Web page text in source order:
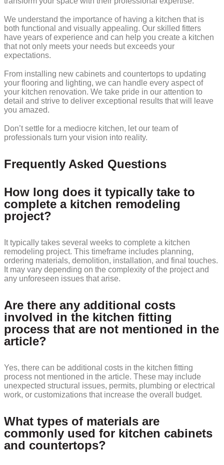
We understand the importance of having a kitchen that is
both functional and visually appealing. Our skilled fitters
have years of experience and can help you create a kitchen
that not only meets your needs but exceeds your
expectations.
From installing new cabinets and countertops to updating
your flooring and lighting, we can handle every aspect of
your kitchen renovation. We take pride in our attention to
detail and strive to deliver exceptional results that will leave
you amazed.
Don’t settle for a mediocre kitchen, let our team of
professionals turn your vision into reality.
Frequently Asked Questions
How long does it typically take to
complete a kitchen remodeling
project?
It typically takes several weeks to complete a kitchen
remodeling project. This timeframe includes planning,
ordering materials, demolition, installation, and final touches.
It may vary depending on the complexity of the project and
any unforeseen issues that arise.
Are there any additional costs
involved in the kitchen fitting
process that are not mentioned in the
article?
Yes, there can be additional costs in the kitchen fitting
process not mentioned in the article. These may include
unexpected structural issues, permits, plumbing or electrical
work, or customizations that increase the overall budget.
What types of materials are
commonly used for kitchen cabinets
and countertops?